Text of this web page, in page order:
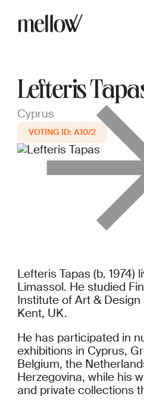
Lefteris
Cyprus
A10/2
Lefteris Tapas (b. 1974)
Limassol. He studied
Institute of Art &
Kent, UK.
He has participated in
exhibitions in Cyprus,
Belgium, the
Herzegovina, while his
and private collections